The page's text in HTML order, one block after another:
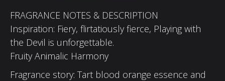
FRAGRANCE NOTES & DESCRIPTION
Inspiration: Fiery, flirtatiously fierce, Playing with
the Devil is unforgettable.
Fruity Animalic Harmony
Fragrance story: Tart blood orange essence and